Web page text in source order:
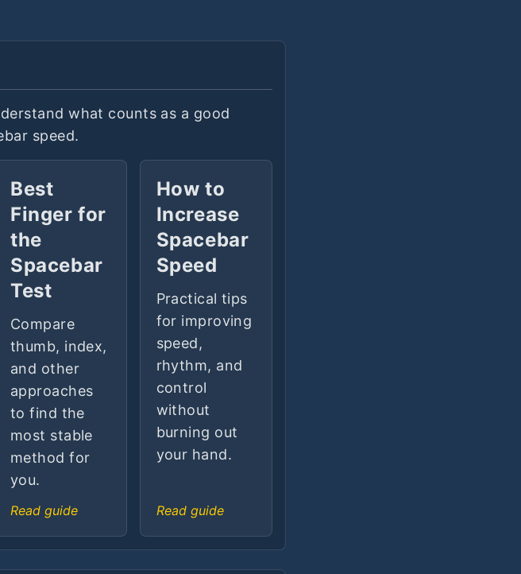
what counts as a good
speed.
Best
Finger for
the
Spacebar
Test
Compare
thumb, index,
and other
approaches
to find the
most stable
method for
you.
Read guide
How to
Increase
Spacebar
Speed
Practical tips
for improving
speed,
rhythm, and
control
without
burning out
your hand.
Read guide